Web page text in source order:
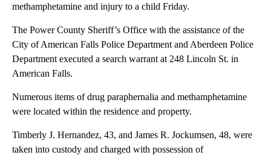
methamphetamine and injury to a child Friday.
The Power County Sheriff’s Office with the assistance of the
City of American Falls Police Department and Aberdeen Police
Department executed a search warrant at 248 Lincoln St. in
American Falls.
Numerous items of drug paraphernalia and methamphetamine
were located within the residence and property.
Timberly J. Hernandez, 43, and James R. Jockumsen, 48, were
taken into custody and charged with possession of